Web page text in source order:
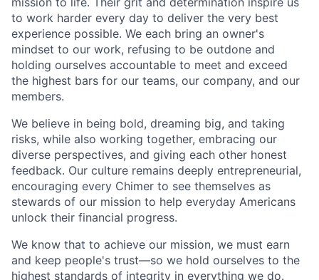
to work harder every day to deliver the very best
experience possible. We each bring an owner's
mindset to our work, refusing to be outdone and
holding ourselves accountable to meet and exceed
the highest bars for our teams, our company, and our
members.
We believe in being bold, dreaming big, and taking
risks, while also working together, embracing our
diverse perspectives, and giving each other honest
feedback. Our culture remains deeply entrepreneurial,
encouraging every Chimer to see themselves as
stewards of our mission to help everyday Americans
unlock their financial progress.
We know that to achieve our mission, we must earn
and keep people's trust—so we hold ourselves to the
highest standards of integrity in everything we do.